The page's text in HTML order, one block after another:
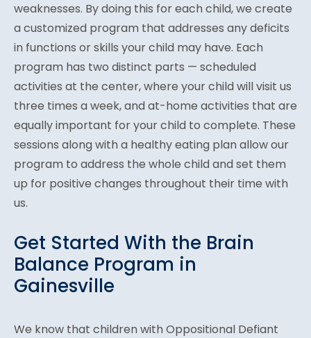
weaknesses. By doing this for each child, we create
a customized program that addresses any deficits
in functions or skills your child may have. Each
program has two distinct parts — scheduled
activities at the center, where your child will visit us
three times a week, and at-home activities that are
equally important for your child to complete. These
sessions along with a healthy eating plan allow our
program to address the whole child and set them
up for positive changes throughout their time with
us.
Get Started With the Brain
Balance Program in
Gainesville
We know that children with Oppositional Defiant